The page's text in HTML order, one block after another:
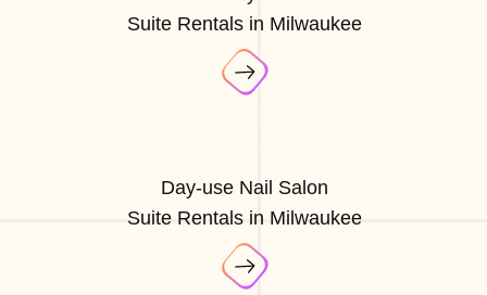
Suite Rentals in Milwaukee
Day-use Nail Salon
Suite Rentals in Milwaukee